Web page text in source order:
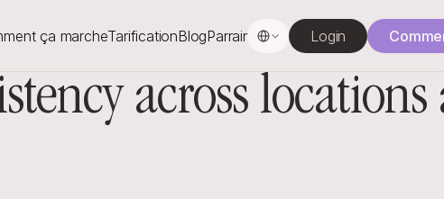
ça marcheTarificationBlogParrainage
Select Language
Login
across